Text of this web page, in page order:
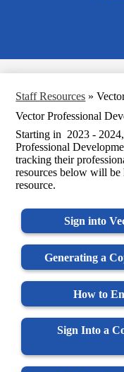
Staff Resources »
Vector Professional
Starting in 2023 -
Professional
tracking their
resources below will
resource.
Sign into
Generating a
How to
Sign Into a